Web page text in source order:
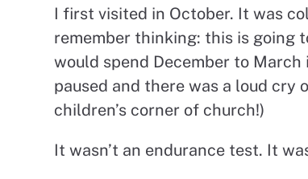
I first visited in October. It was
remember thinking: this is going
would spend December to March
paused and there was a loud cry
children’s corner of church!)
It wasn’t an endurance test. It